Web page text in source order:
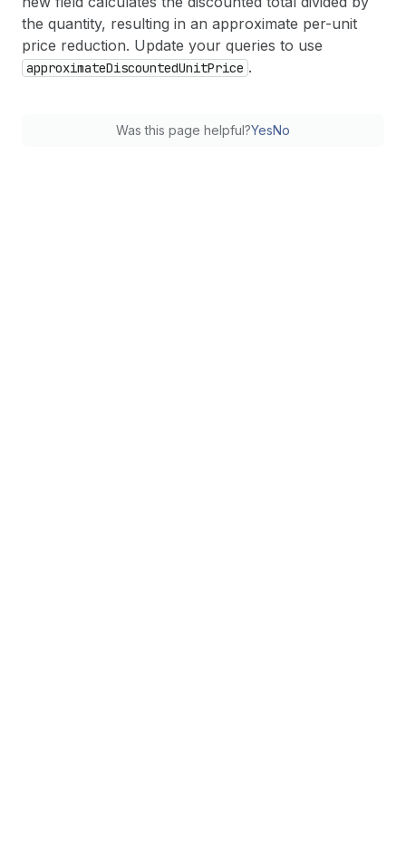
the quantity, resulting in an approximate per-unit
price reduction. Update your queries to use
approximateDiscountedUnitPrice .
Was this page helpful?YesNo